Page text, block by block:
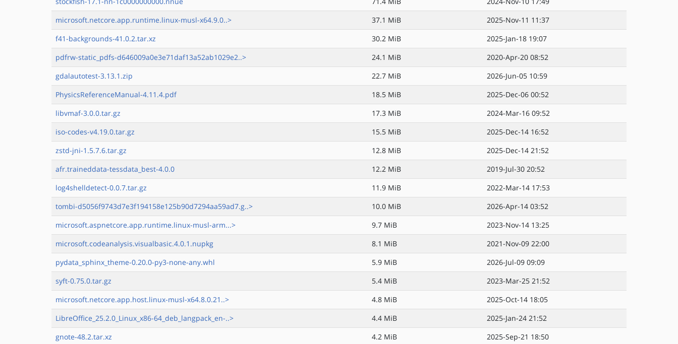
microsoft.netcore.app.runtime.linux-musl-x64.9.0..>
37.1 MiB
2025-Nov-11 11:37
f41-backgrounds-41.0.2.tar.xz
30.2 MiB
2025-Jan-18 19:07
pdfrw-static_pdfs-d646009a0e3e71daf13a52ab1029e2..>
24.1 MiB
2020-Apr-20 08:52
gdalautotest-3.13.1.zip
22.7 MiB
2026-Jun-05 10:59
PhysicsReferenceManual-4.11.4.pdf
18.5 MiB
2025-Dec-06 00:52
libvmaf-3.0.0.tar.gz
17.3 MiB
2024-Mar-16 09:52
iso-codes-v4.19.0.tar.gz
15.5 MiB
2025-Dec-14 16:52
zstd-jni-1.5.7.6.tar.gz
12.8 MiB
2025-Dec-14 21:52
afr.traineddata-tessdata_best-4.0.0
12.2 MiB
2019-Jul-30 20:52
log4shelldetect-0.0.7.tar.gz
11.9 MiB
2022-Mar-14 17:53
tombi-d5056f9743d7e3f194158e125b90d7294aa59ad7.g..>
10.0 MiB
2026-Apr-14 03:52
microsoft.aspnetcore.app.runtime.linux-musl-arm...>
9.7 MiB
2023-Nov-14 13:25
microsoft.codeanalysis.visualbasic.4.0.1.nupkg
8.1 MiB
2021-Nov-09 22:00
pydata_sphinx_theme-0.20.0-py3-none-any.whl
5.9 MiB
2026-Jul-09 09:09
syft-0.75.0.tar.gz
5.4 MiB
2023-Mar-25 21:52
microsoft.netcore.app.host.linux-musl-x64.8.0.21..>
4.8 MiB
2025-Oct-14 18:05
LibreOffice_25.2.0_Linux_x86-64_deb_langpack_en-..>
4.4 MiB
2025-Jan-24 21:52
gnote-48.2.tar.xz
4.2 MiB
2025-Sep-21 18:50